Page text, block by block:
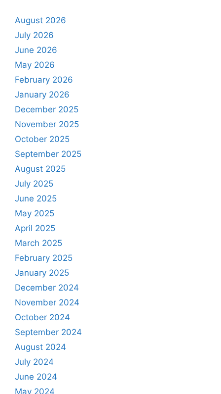
August 2026
July 2026
June 2026
May 2026
February 2026
January 2026
December 2025
November 2025
October 2025
September 2025
August 2025
July 2025
June 2025
May 2025
April 2025
March 2025
February 2025
January 2025
December 2024
November 2024
October 2024
September 2024
August 2024
July 2024
June 2024
May 2024